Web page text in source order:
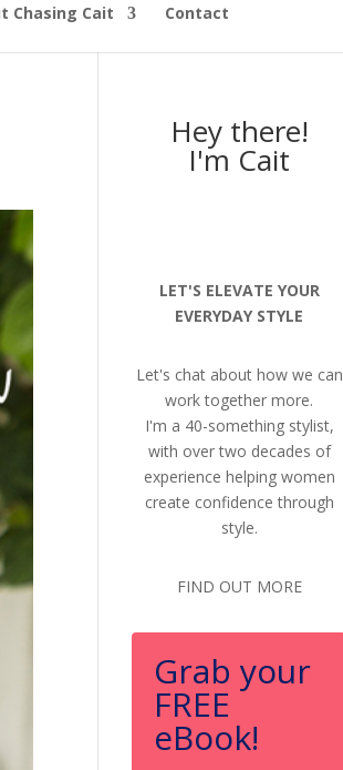
Chasing Cait Contact
Hey there!
I'm Cait
LET'S ELEVATE YOUR
EVERYDAY STYLE
Let's chat about how we can
work together more.
I'm a 40-something stylist,
with over two decades of
experience helping women
create confidence through
style.
FIND OUT MORE
Grab your
FREE
eBook!